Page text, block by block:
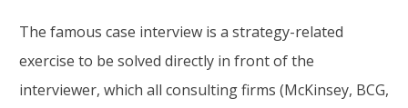
The famous case interview is a strategy-related
exercise to be solved directly in front of the
interviewer, which all consulting firms (McKinsey, BCG,